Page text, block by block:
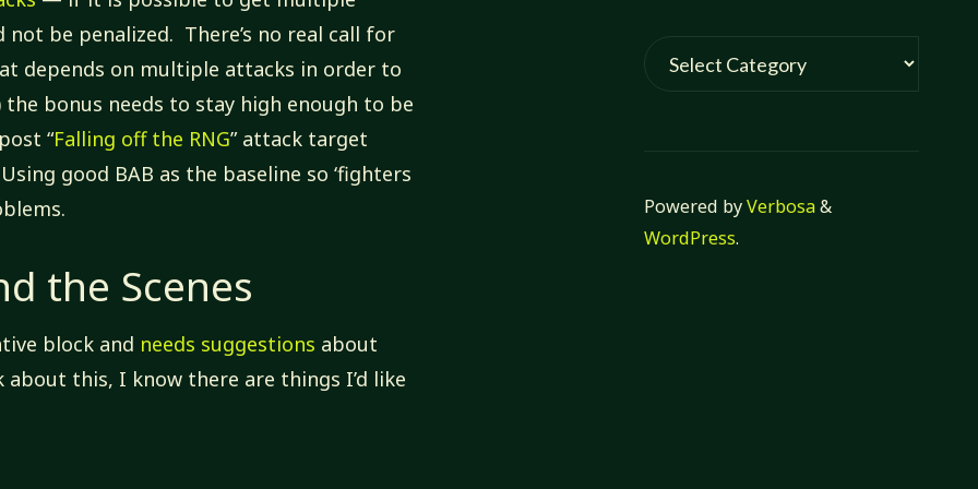
Categories
Powered byVerbosa&
WordPress.
be penalized. There’s no real call for
depends on multiple attacks in order to
bonus needs to stay high enough to be
“Falling off the RNG” attack target
good BAB as the baseline so ‘fighters
the Scenes
block and needs suggestions about
this, I know there are things I’d like